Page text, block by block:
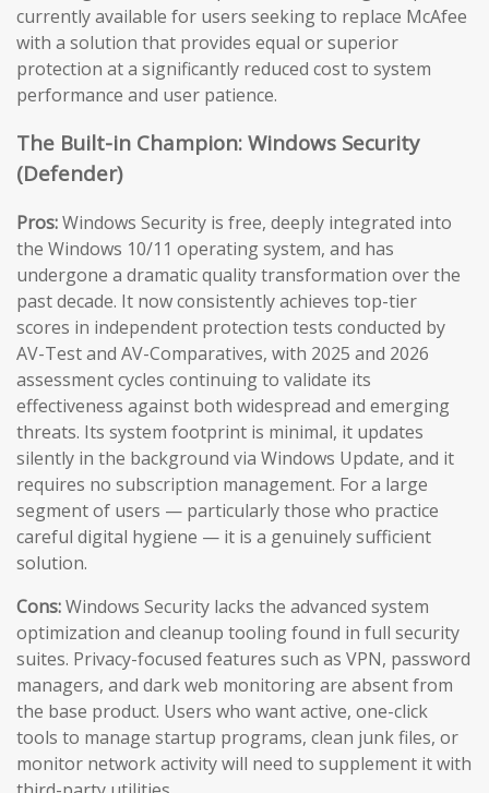
currently available for users seeking to replace McAfee
with a solution that provides equal or superior
protection at a significantly reduced cost to system
performance and user patience.
The Built-in Champion: Windows Security
(Defender)
Pros:Windows Security is free, deeply integrated into
the Windows 10/11 operating system, and has
undergone a dramatic quality transformation over the
past decade. It now consistently achieves top-tier
scores in independent protection tests conducted by
AV-Test and AV-Comparatives, with 2025 and 2026
assessment cycles continuing to validate its
effectiveness against both widespread and emerging
threats. Its system footprint is minimal, it updates
silently in the background via Windows Update, and it
requires no subscription management. For a large
segment of users — particularly those who practice
careful digital hygiene — it is a genuinely sufficient
solution.
Cons:Windows Security lacks the advanced system
optimization and cleanup tooling found in full security
suites. Privacy-focused features such as VPN, password
managers, and dark web monitoring are absent from
the base product. Users who want active, one-click
tools to manage startup programs, clean junk files, or
monitor network activity will need to supplement it with